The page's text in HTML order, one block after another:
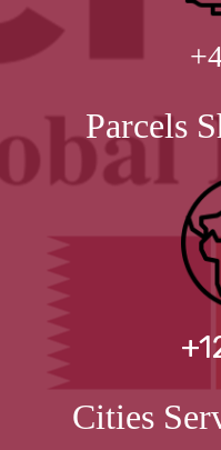
Parcels
Cities